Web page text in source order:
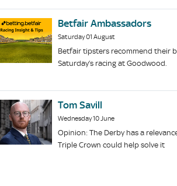
Betfair Ambassadors
Saturday 01 August
Betfair tipsters recommend their
Saturday’s racing at Goodwood.
Tom Savill
Wednesday 10 June
Opinion: The Derby has a
Triple Crown could help solve it